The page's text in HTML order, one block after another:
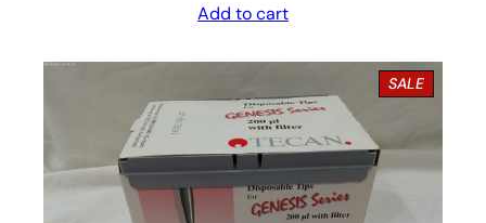
Add to cart
SALEP
R
D